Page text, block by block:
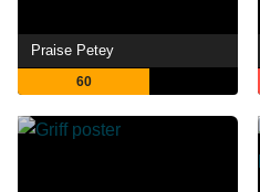
Praise Petey
60